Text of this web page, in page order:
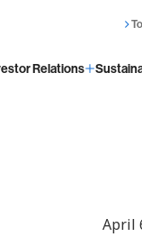
Relations
April